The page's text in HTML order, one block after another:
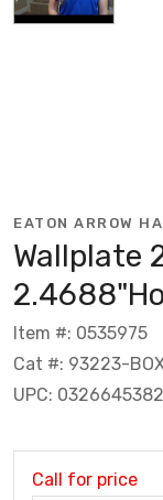
EATON ARROW
Wallplate
Item #: 0535975
Cat #: 93223-
UPC:
Call for price